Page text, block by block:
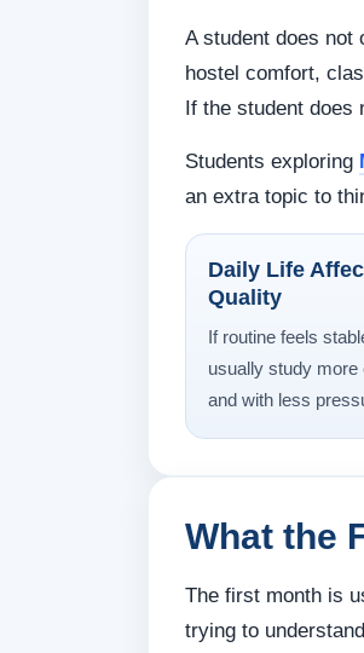
A student does not
hostel comfort,
If the student does
Students exploring
an extra topic to
Daily Life
Quality
If routine feels
usually study more
and with less
What the
The first month is
trying to